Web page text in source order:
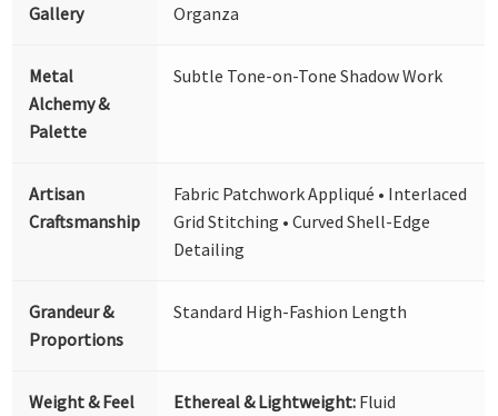
Gallery
Organza
Metal
Alchemy &
Palette
Subtle Tone-on-Tone Shadow Work
Artisan
Craftsmanship
Fabric Patchwork Appliqué • Interlaced
Grid Stitching • Curved Shell-Edge
Detailing
Grandeur &
Proportions
Standard High-Fashion Length
Weight & Feel Ethereal & Lightweight: Fluid